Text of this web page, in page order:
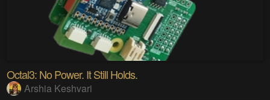
Octal3: No Power. It Still Holds.
Arshia Keshvari